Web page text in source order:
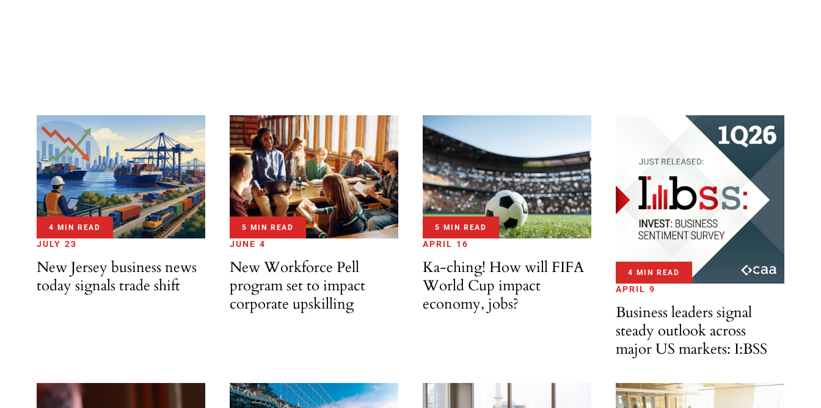
4 MIN READ
JULY 23
New Jersey business news
today signals trade shift
5 MIN READ
JUNE 4
New Workforce Pell
program set to impact
corporate upskilling
5 MIN READ
APRIL 16
Ka-ching! How will FIFA
World Cup impact
economy, jobs?
4 MIN READ
APRIL 9
Business leaders signal
steady outlook across
major US markets: I:BSS